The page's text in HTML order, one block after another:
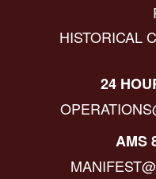
HISTORICAL
24
AMS